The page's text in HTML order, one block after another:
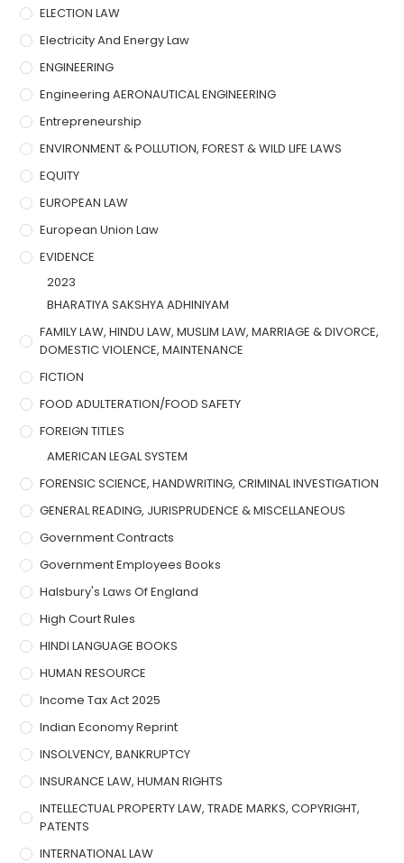
ELECTION LAW
Electricity And Energy Law
ENGINEERING
Engineering AERONAUTICAL ENGINEERING
Entrepreneurship
ENVIRONMENT & POLLUTION, FOREST & WILD LIFE LAWS
EQUITY
EUROPEAN LAW
European Union Law
EVIDENCE
2023
BHARATIYA SAKSHYA ADHINIYAM
FAMILY LAW, HINDU LAW, MUSLIM LAW, MARRIAGE & DIVORCE,
DOMESTIC VIOLENCE, MAINTENANCE
FICTION
FOOD ADULTERATION/FOOD SAFETY
FOREIGN TITLES
AMERICAN LEGAL SYSTEM
FORENSIC SCIENCE, HANDWRITING, CRIMINAL INVESTIGATION
GENERAL READING, JURISPRUDENCE & MISCELLANEOUS
Government Contracts
Government Employees Books
Halsbury's Laws Of England
High Court Rules
HINDI LANGUAGE BOOKS
HUMAN RESOURCE
Income Tax Act 2025
Indian Economy Reprint
INSOLVENCY, BANKRUPTCY
INSURANCE LAW, HUMAN RIGHTS
INTELLECTUAL PROPERTY LAW, TRADE MARKS, COPYRIGHT,
PATENTS
INTERNATIONAL LAW